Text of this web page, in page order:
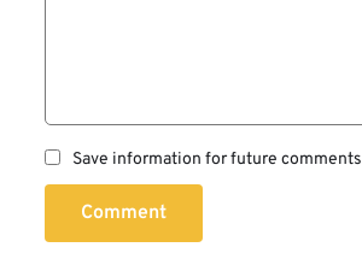
Save information for future comments
Comment